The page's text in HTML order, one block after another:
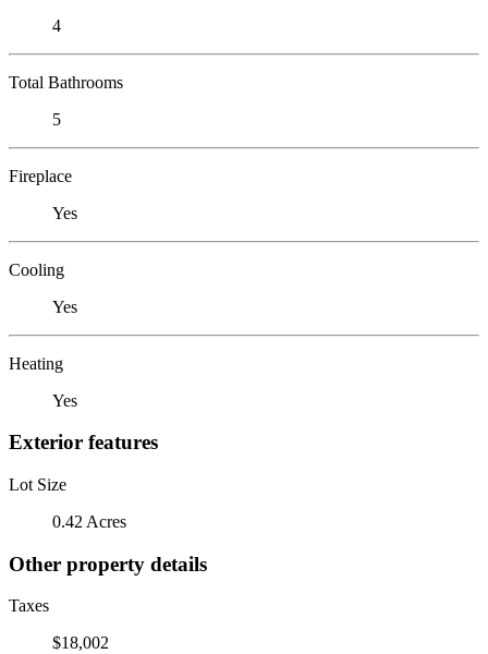
4
Total Bathrooms
5
Fireplace
Yes
Cooling
Yes
Heating
Yes
Exterior features
Lot Size
0.42 Acres
Other property details
Taxes
$18,002